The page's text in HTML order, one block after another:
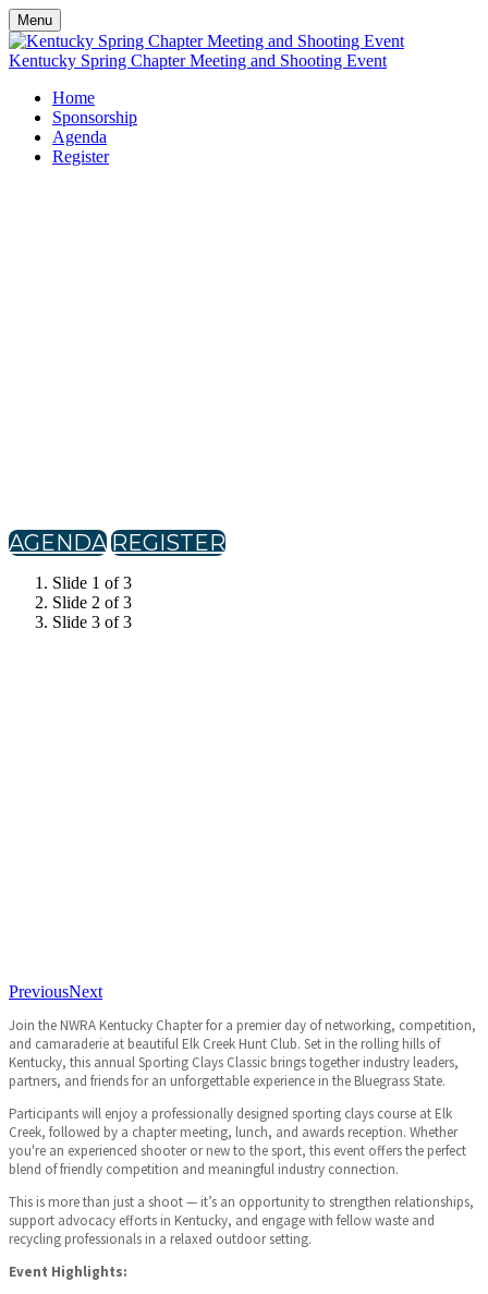
Menu
Kentucky Spring Chapter Meeting and Shooting Event
Home
Sponsorship
Agenda
Register
AGENDAREGISTER
Slide 1 of 3
Slide 2 of 3
Slide 3 of 3
PreviousNext
Join the NWRA Kentucky Chapter for a premier day of networking, competition,
and camaraderie at beautiful Elk Creek Hunt Club. Set in the rolling hills of
Kentucky, this annual Sporting Clays Classic brings together industry leaders,
partners, and friends for an unforgettable experience in the Bluegrass State.
Participants will enjoy a professionally designed sporting clays course at Elk
Creek, followed by a chapter meeting, lunch, and awards reception. Whether
you're an experienced shooter or new to the sport, this event offers the perfect
blend of friendly competition and meaningful industry connection.
This is more than just a shoot — it’s an opportunity to strengthen relationships,
support advocacy efforts in Kentucky, and engage with fellow waste and
recycling professionals in a relaxed outdoor setting.
Event Highlights: